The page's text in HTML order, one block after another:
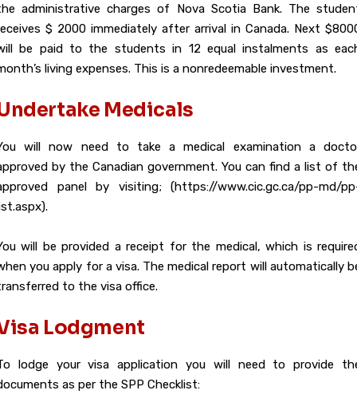
administrative charges of Nova Scotia Bank. The
$ 2000 immediately after arrival in Canada. Next
be paid to the students in 12 equal instalments as
living expenses. This is a nonredeemable investment.
Medicals
will now need to take a medical examination a
by the Canadian government. You can find a list of
panel by visiting; (https://www.cic.gc.ca/pp-md/
will be provided a receipt for the medical, which is
you apply for a visa. The medical report will automatically
to the visa office.
Lodgment
lodge your visa application you will need to provide
as per the SPP Checklist: